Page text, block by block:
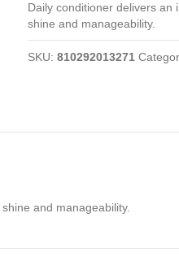
Daily conditioner delivers an
shine and manageability.
SKU:810292013271
and manageability.